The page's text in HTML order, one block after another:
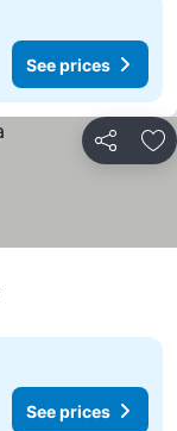
See prices
Share
See prices